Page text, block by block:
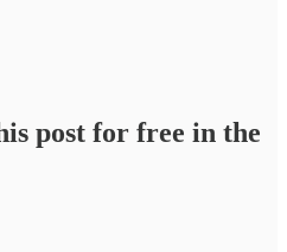
post for free in the